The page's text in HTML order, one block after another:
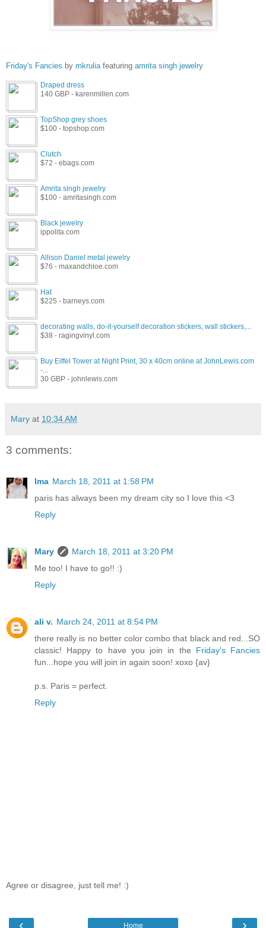
Friday's Fancies by mkruliafeaturing amrita singh jewelry
Draped dress
140 GBP - karenmillen.com
TopShop grey shoes
$100 - topshop.com
Clutch
$72 - ebags.com
Amrita singh jewelry
$100 - amritasingh.com
Black jewelry
ippolita.com
Allison Daniel metal jewelry
$76 - maxandchloe.com
Hat
$225 - barneys.com
decorating walls, do-it-yourself decoration stickers, wall stickers,...
$38 - ragingvinyl.com
Buy Eiffel Tower at Night Print, 30 x 40cm online at JohnLewis.com
-...
30 GBP - johnlewis.com
Mary at 10:34 AM
3 comments:
Ima March 18, 2011 at 1:58 PM
paris has always been my dream city so I love this <3
Reply
Mary
March 18, 2011 at 3:20 PM
Me too! I have to go!! :)
Reply
ali v. March 24, 2011 at 8:54 PM
there really is no better color combo that black and red...SO
classic! Happy to have you join in the Friday's Fancies
fun...hope you will join in again soon! xoxo {av}
p.s. Paris = perfect.
Reply
Agree or disagree, just tell me! :)
‹ ›
Home